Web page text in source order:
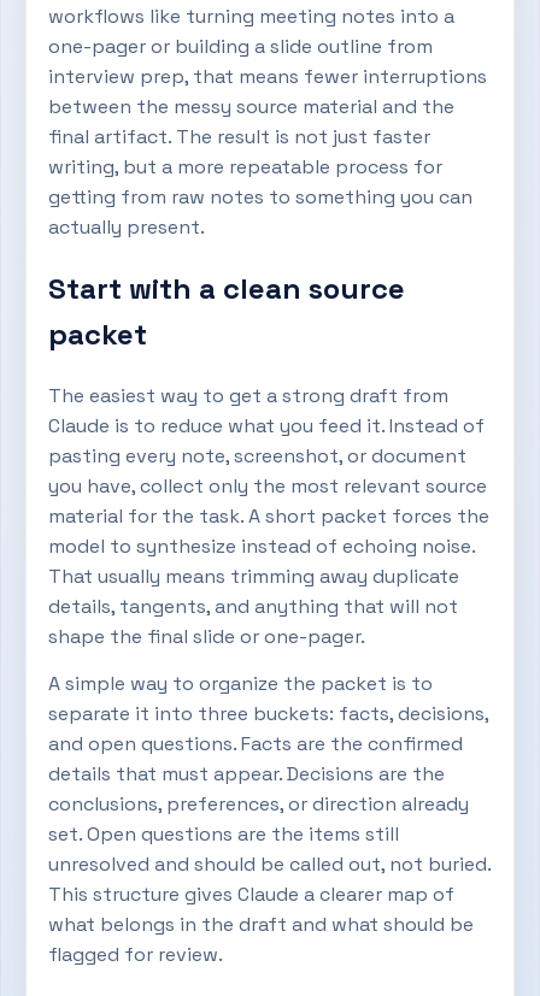
workflows like turning meeting notes into a
one-pager or building a slide outline from
interview prep, that means fewer interruptions
between the messy source material and the
final artifact. The result is not just faster
writing, but a more repeatable process for
getting from raw notes to something you can
actually present.
Start with a clean source
packet
The easiest way to get a strong draft from
Claude is to reduce what you feed it. Instead of
pasting every note, screenshot, or document
you have, collect only the most relevant source
material for the task. A short packet forces the
model to synthesize instead of echoing noise.
That usually means trimming away duplicate
details, tangents, and anything that will not
shape the final slide or one-pager.
A simple way to organize the packet is to
separate it into three buckets: facts, decisions,
and open questions. Facts are the confirmed
details that must appear. Decisions are the
conclusions, preferences, or direction already
set. Open questions are the items still
unresolved and should be called out, not buried.
This structure gives Claude a clearer map of
what belongs in the draft and what should be
flagged for review.